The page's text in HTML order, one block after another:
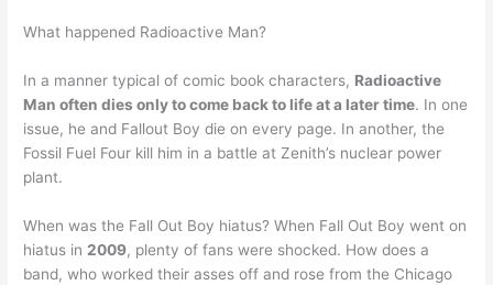
What happened Radioactive Man?
In a manner typical of comic book characters, Radioactive
Man often dies only to come back to life at a later time. In one
issue, he and Fallout Boy die on every page. In another, the
Fossil Fuel Four kill him in a battle at Zenith’s nuclear power
plant.
When was the Fall Out Boy hiatus? When Fall Out Boy went on
hiatus in 2009, plenty of fans were shocked. How does a
band, who worked their asses off and rose from the Chicago